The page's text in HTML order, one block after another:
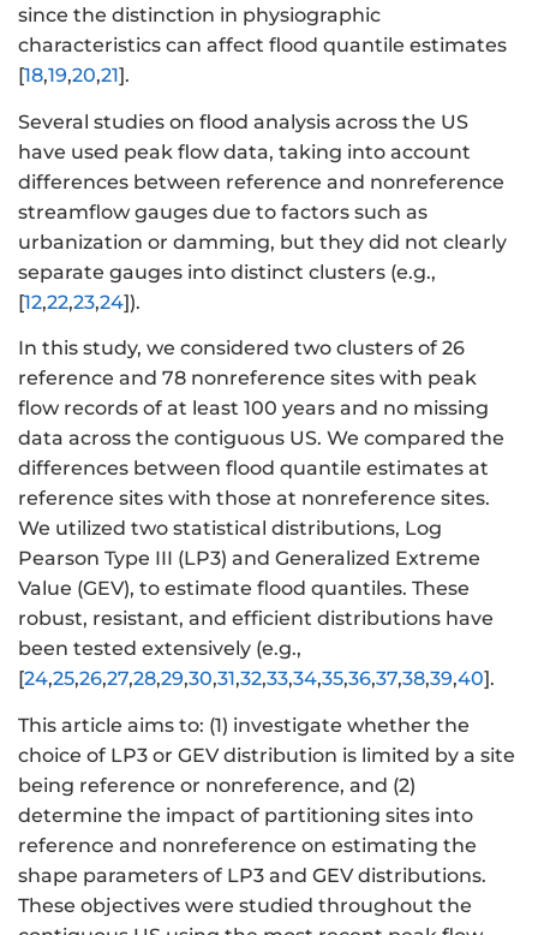
since the distinction in physiographic
characteristics can affect flood quantile estimates
[18,19,20,21].
Several studies on flood analysis across the US
have used peak flow data, taking into account
differences between reference and nonreference
streamflow gauges due to factors such as
urbanization or damming, but they did not clearly
separate gauges into distinct clusters (e.g.,
[12,22,23,24]).
In this study, we considered two clusters of 26
reference and 78 nonreference sites with peak
flow records of at least 100 years and no missing
data across the contiguous US. We compared the
differences between flood quantile estimates at
reference sites with those at nonreference sites.
We utilized two statistical distributions, Log
Pearson Type III (LP3) and Generalized Extreme
Value (GEV), to estimate flood quantiles. These
robust, resistant, and efficient distributions have
been tested extensively (e.g.,
[24,25,26,27,28,29,30,31,32,33,34,35,36,37,38,39,40].
This article aims to: (1) investigate whether the
choice of LP3 or GEV distribution is limited by a site
being reference or nonreference, and (2)
determine the impact of partitioning sites into
reference and nonreference on estimating the
shape parameters of LP3 and GEV distributions.
These objectives were studied throughout the